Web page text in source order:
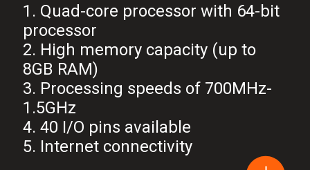
1. Quad-core processor with 64-bit
processor
2. High memory capacity (up to
8GB RAM)
3. Processing speeds of 700MHz-
1.5GHz
4. 40 I/O pins available
5. Internet connectivity